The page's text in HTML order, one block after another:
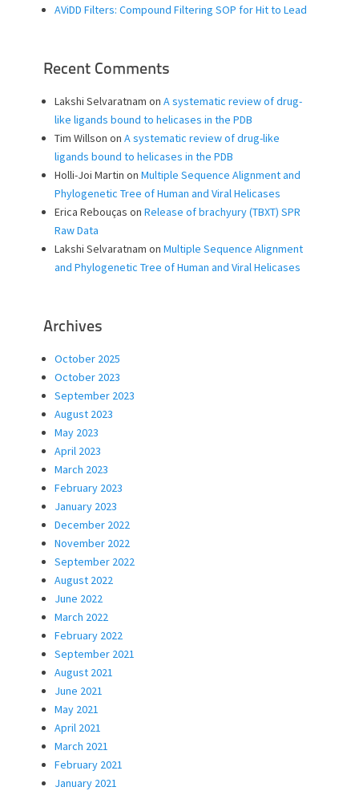
AViDD Filters: Compound Filtering SOP for Hit to Lead
Recent Comments
Lakshi Selvaratnam on A systematic review of drug-
like ligands bound to helicases in the PDB
Tim Willson on A systematic review of drug-like
ligands bound to helicases in the PDB
Holli-Joi Martin on Multiple Sequence Alignment and
Phylogenetic Tree of Human and Viral Helicases
Erica Rebouças on Release of brachyury (TBXT) SPR
Raw Data
Lakshi Selvaratnam on Multiple Sequence Alignment
and Phylogenetic Tree of Human and Viral Helicases
Archives
October 2025
October 2023
September 2023
August 2023
May 2023
April 2023
March 2023
February 2023
January 2023
December 2022
November 2022
September 2022
August 2022
June 2022
March 2022
February 2022
September 2021
August 2021
June 2021
May 2021
April 2021
March 2021
February 2021
January 2021